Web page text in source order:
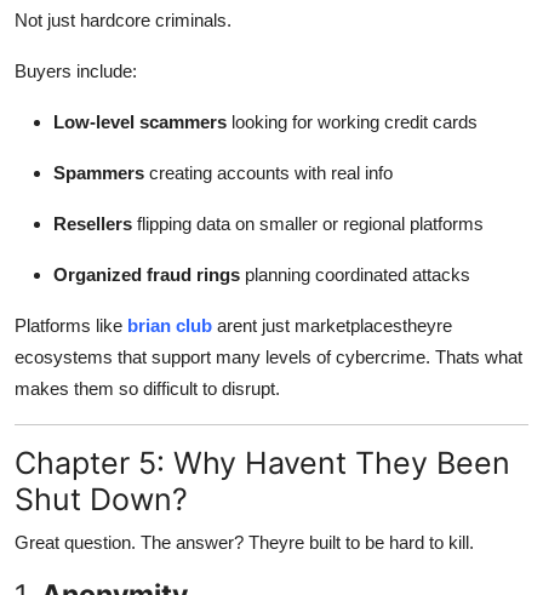
Not just hardcore criminals.
Buyers include:
Low-level scammers looking for working credit cards
Spammers creating accounts with real info
Resellers flipping data on smaller or regional platforms
Organized fraud rings planning coordinated attacks
Platforms like brian club arent just marketplacestheyre
ecosystems that support many levels of cybercrime. Thats what
makes them so difficult to disrupt.
Chapter 5: Why Havent They Been
Shut Down?
Great question. The answer? Theyre built to be hard to kill.